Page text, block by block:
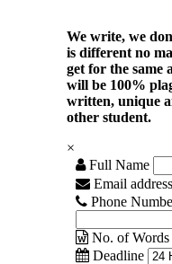
We write, we
is different no
get for the same
will be 100%
written, unique
other student.
×
Full Name
Email address
Phone
No. of Words
Deadline